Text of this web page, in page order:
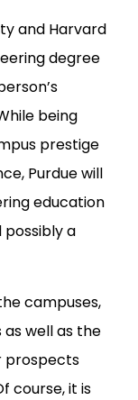
and Harvard
degree
being
prestige
Purdue will
education
a
campuses,
well as the
prospects
course, it is